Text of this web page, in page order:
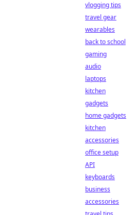
vlogging tips
travel gear
wearables
back to school
gaming
audio
laptops
kitchen
gadgets
home gadgets
kitchen
accessories
office setup
API
keyboards
business
accessories